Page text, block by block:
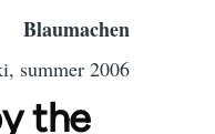
Blaumachen
summer 2006
the